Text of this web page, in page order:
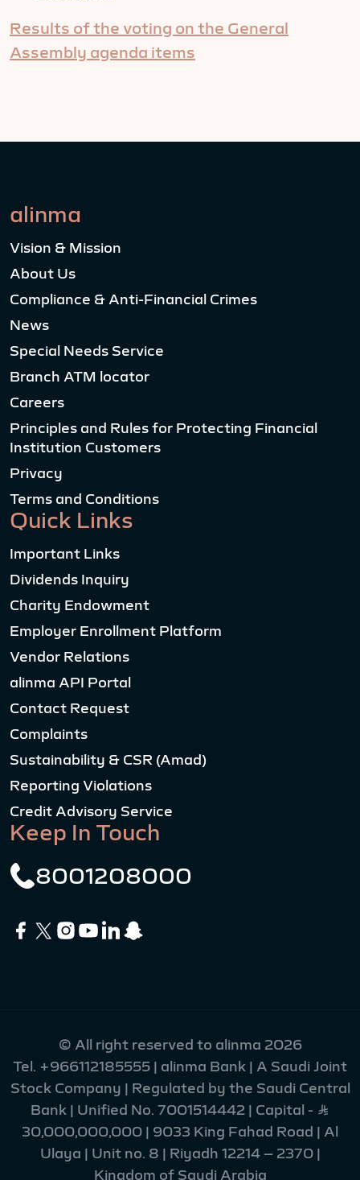
Results of the voting on the General
Assembly agenda items
alinma
Vision & Mission
About Us
Compliance & Anti-Financial Crimes
News
Special Needs Service
Branch ATM locator
Careers
Principles and Rules for Protecting Financial
Institution Customers
Privacy
Terms and Conditions
Quick Links
Important Links
Dividends Inquiry
Charity Endowment
Employer Enrollment Platform
Vendor Relations
alinma API Portal
Contact Request
Complaints
Sustainability & CSR (Amad)
Reporting Violations
Credit Advisory Service
Keep In Touch
8001208000
© All right reserved to alinma 2026
Tel. +966112185555 | alinma Bank | A Saudi Joint
Stock Company | Regulated by the Saudi Central
Bank | Unified No. 7001514442 | Capital - Ʀ
30,000,000,000 | 9033 King Fahad Road | Al
Ulaya | Unit no. 8 | Riyadh 12214 – 2370 |
Kingdom of Saudi Arabia